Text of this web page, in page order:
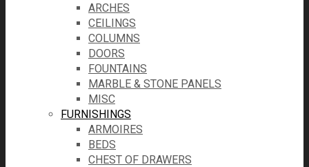
ARCHES
CEILINGS
COLUMNS
DOORS
FOUNTAINS
MARBLE & STONE PANELS
MISC
FURNISHINGS
ARMOIRES
BEDS
CHEST OF DRAWERS